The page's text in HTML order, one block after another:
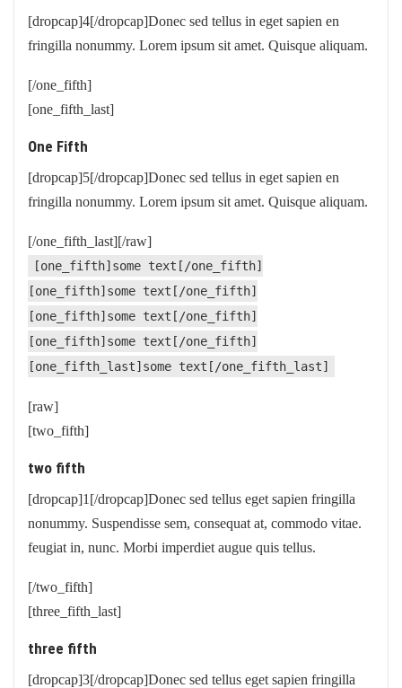
[dropcap]4[/dropcap]Donec sed tellus in eget sapien en
fringilla nonummy. Lorem ipsum sit amet. Quisque aliquam.
[/one_fifth]
[one_fifth_last]
One Fifth
[dropcap]5[/dropcap]Donec sed tellus in eget sapien en
fringilla nonummy. Lorem ipsum sit amet. Quisque aliquam.
[/one_fifth_last][/raw]
[one_fifth]some text[/one_fifth]
[one_fifth]some text[/one_fifth]
[one_fifth]some text[/one_fifth]
[one_fifth]some text[/one_fifth]
[one_fifth_last]some text[/one_fifth_last]
[raw]
[two_fifth]
two fifth
[dropcap]1[/dropcap]Donec sed tellus eget sapien fringilla
nonummy. Suspendisse sem, consequat at, commodo vitae.
feugiat in, nunc. Morbi imperdiet augue quis tellus.
[/two_fifth]
[three_fifth_last]
three fifth
[dropcap]3[/dropcap]Donec sed tellus eget sapien fringilla